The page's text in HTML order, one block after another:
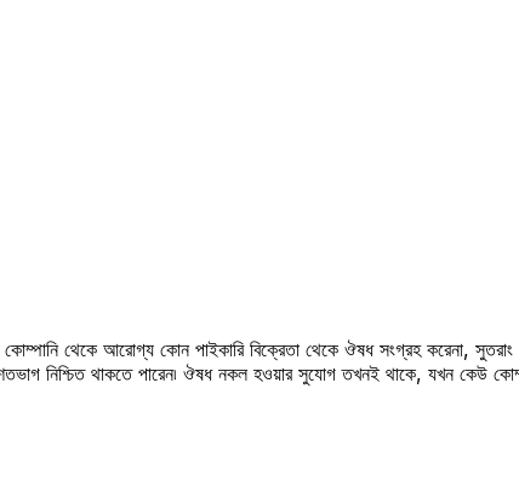
থেকে আরোগ্য কোন পাইকারি বিক্রেতা থেকে ঔষধ সংগ্রহ করেনা,
নিশ্চিত থাকতে পারেন৷ ঔষধ নকল হওয়ার সুযোগ তখনই থাকে, যখন কেউ